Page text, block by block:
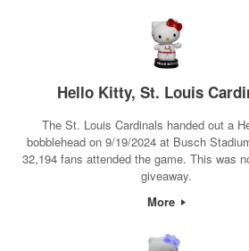
Hello Kitty, St. Louis
The St. Louis Cardinals handed out a
bobblehead on 9/19/2024 at Busch
32,194 fans attended the game. This was
giveaway.
More